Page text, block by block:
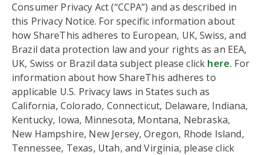
Consumer Privacy Act (“CCPA”) and as described in
this Privacy Notice. For specific information about
how ShareThis adheres to European, UK, Swiss, and
Brazil data protection law and your rights as an EEA,
UK, Swiss or Brazil data subject please click here. For
information about how ShareThis adheres to
applicable U.S. Privacy laws in States such as
California, Colorado, Connecticut, Delaware, Indiana,
Kentucky, Iowa, Minnesota, Montana, Nebraska,
New Hampshire, New Jersey, Oregon, Rhode Island,
Tennessee, Texas, Utah, and Virginia, please click